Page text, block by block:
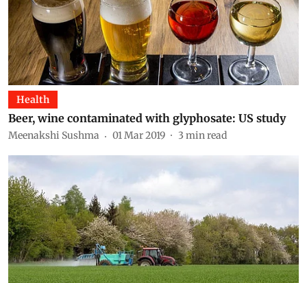
Health
Beer, wine contaminated with glyphosate: US study
Meenakshi Sushma 01 Mar 2019 3 min read